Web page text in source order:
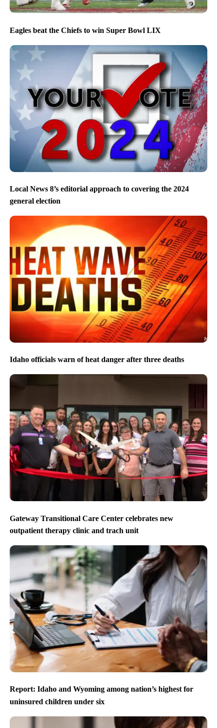
Eagles beat the Chiefs to win Super Bowl LIX
Local News 8’s editorial approach to covering the 2024
general election
Idaho officials warn of heat danger after three deaths
Gateway Transitional Care Center celebrates new
outpatient therapy clinic and trach unit
Report: Idaho and Wyoming among nation’s highest for
uninsured children under six